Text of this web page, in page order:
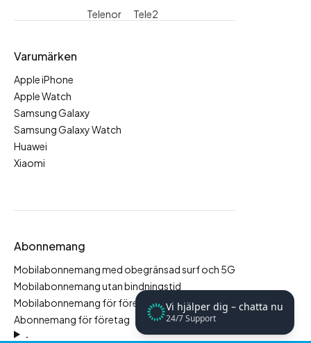
Vi hjälper dig – chatta nu
24/7 Support
Telenor Tele2
Varumärken
Apple iPhone
Apple Watch
Samsung Galaxy
Samsung Galaxy Watch
Huawei
Xiaomi
Abonnemang
Mobilabonnemang med obegränsad surf och 5G
Mobilabonnemang utan bindningstid
Mobilabonnemang för företag
Abonnemang för företag
.